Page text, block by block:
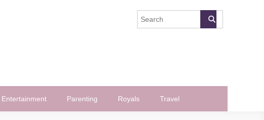
Entertainment Parenting Royals Travel